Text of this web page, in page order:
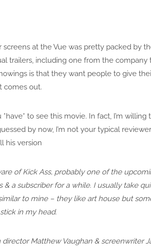
at the Vue was pretty packed by
trailers, including one from the
is that they want people to give
comes out.
to see this movie. In fact, I’m
by now, I’m not your typical
his version
of Kick Ass, probably one of the
& a subscriber for a while. I usually take
to mine – they like art house but
in my head.
director Matthew Vaughan & screenwriter